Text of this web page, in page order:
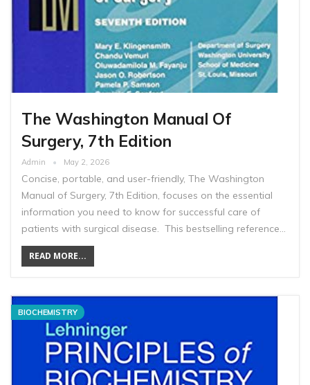
The Washington Manual Of
Surgery, 7th Edition
Admin May 2, 2026
Concise, portable, and user-friendly, The Washington
Manual of Surgery, 7th Edition, focuses on the essential
information you need to know for successful care of
patients with surgical disease. This bestselling reference…
READ MORE...
BIOCHEMISTRY